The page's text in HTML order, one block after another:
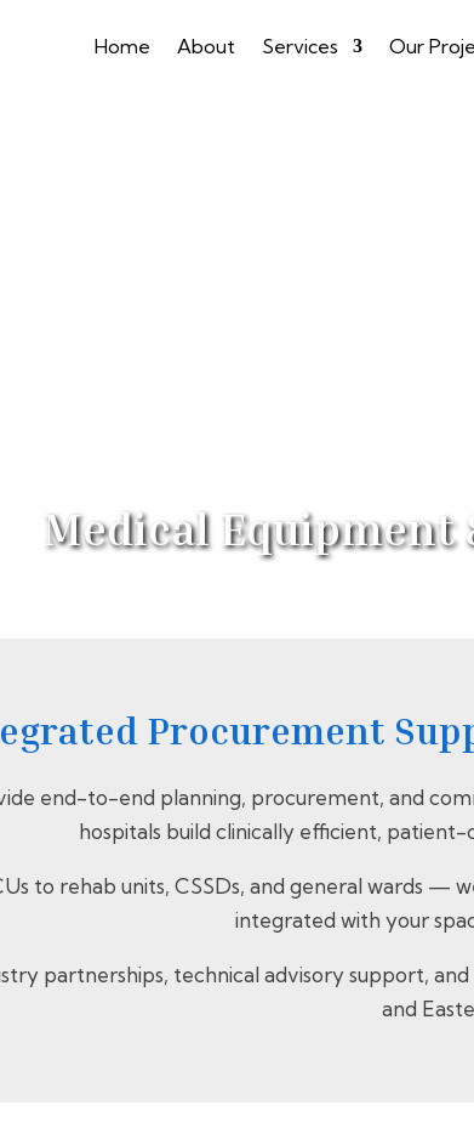
Home About Services Our
Medical
Procurement
end-to-end planning, procurement, and
hospitals build clinically efficient,
to rehab units, CSSDs, and general wards
integrated with your
partnerships, technical advisory support,
and